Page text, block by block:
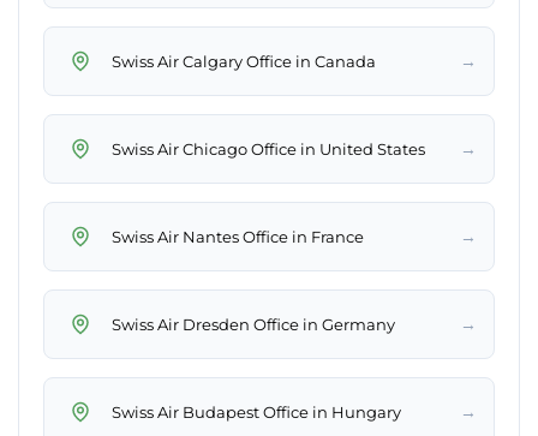
Swiss Air Calgary Office in Canada →
Swiss Air Chicago Office in United States →
Swiss Air Nantes Office in France →
Swiss Air Dresden Office in Germany →
Swiss Air Budapest Office in Hungary →